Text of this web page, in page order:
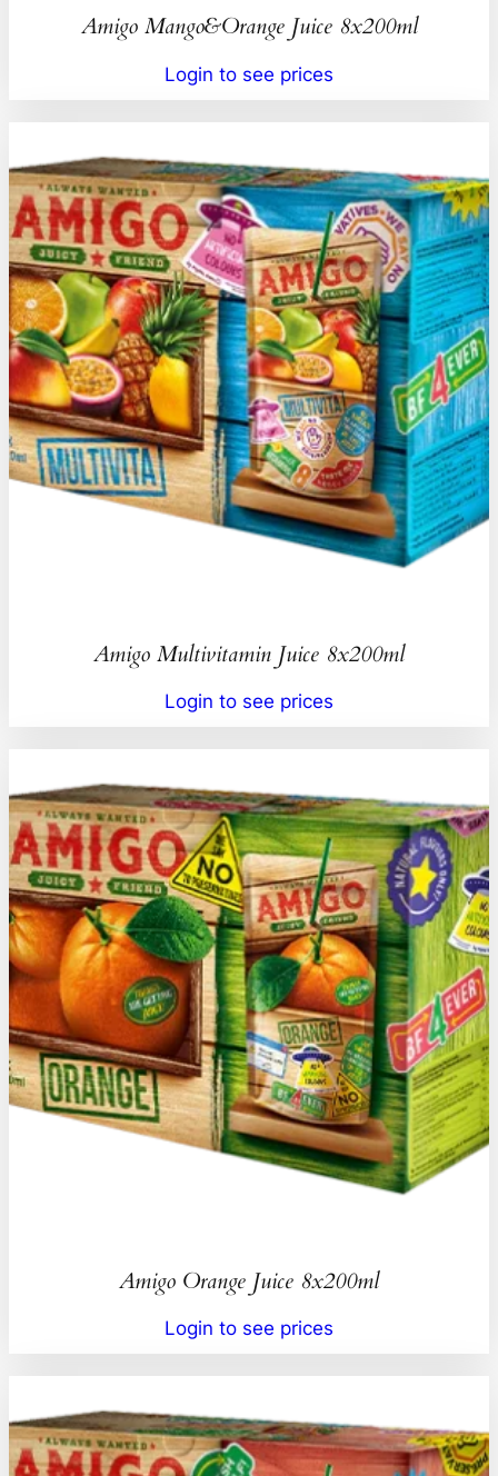
Amigo Mango&Orange Juice 8x200ml
Login to see prices
Amigo Multivitamin Juice 8x200ml
Login to see prices
Amigo Orange Juice 8x200ml
Login to see prices